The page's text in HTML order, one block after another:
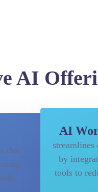
AI
that
AI
streamlines
by
tools to